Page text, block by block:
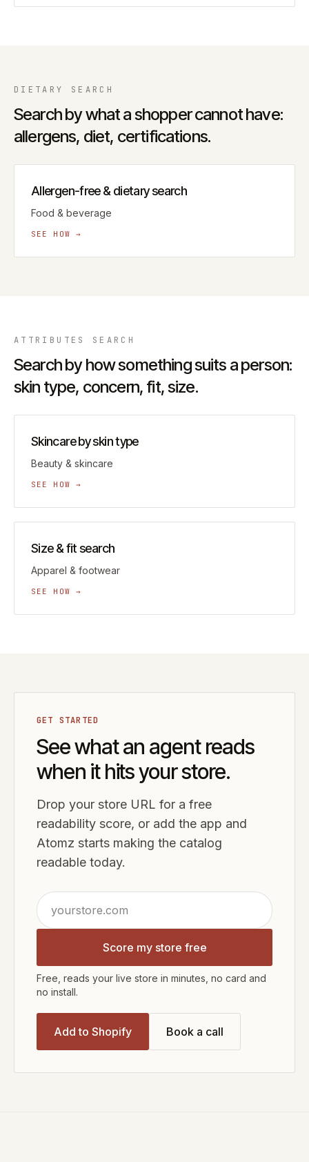
DIETARY SEARCH
Search by what a shopper cannot have:
allergens, diet, certifications.
Allergen-free & dietary search
Food & beverage
SEE HOW →
ATTRIBUTES SEARCH
Search by how something suits a person:
skin type, concern, fit, size.
Skincare by skin type
Beauty & skincare
SEE HOW →
Size & fit search
Apparel & footwear
SEE HOW →
GET STARTED
See what an agent reads
when it hits your store.
Drop your store URL for a free
readability score, or add the app and
Atomz starts making the catalog
readable today.
Score my store free
Free, reads your live store in minutes, no card and
no install.
Add to Shopify Book a call